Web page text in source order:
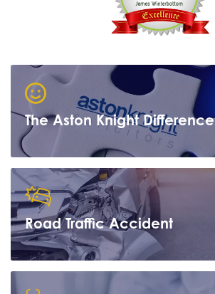
The Aston Knight Difference
Learn more
Road Traffic Accident